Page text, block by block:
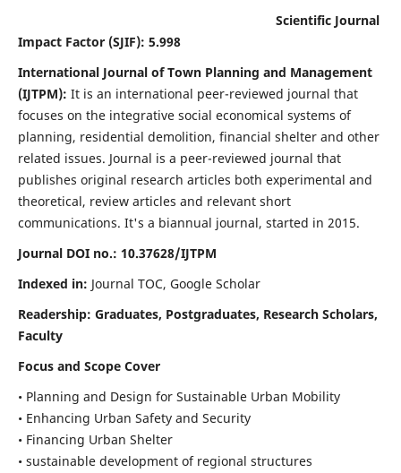
Scientific Journal
Impact Factor (SJIF): 5.998
International Journal of Town Planning and Management
(IJTPM): It is an international peer-reviewed journal that
focuses on the integrative social economical systems of
planning, residential demolition, financial shelter and other
related issues. Journal is a peer-reviewed journal that
publishes original research articles both experimental and
theoretical, review articles and relevant short
communications. It's a biannual journal, started in 2015.
Journal DOI no.: 10.37628/IJTPM
Indexed in: Journal TOC, Google Scholar
Readership: Graduates, Postgraduates, Research Scholars,
Faculty
Focus and Scope Cover
• Planning and Design for Sustainable Urban Mobility
• Enhancing Urban Safety and Security
• Financing Urban Shelter
• sustainable development of regional structures